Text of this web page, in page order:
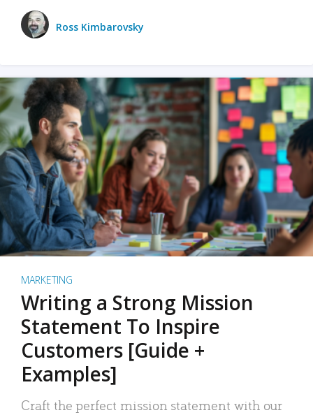
Ross Kimbarovsky
MARKETING
Writing a Strong Mission
Statement To Inspire
Customers [Guide +
Examples]
Craft the perfect mission statement with our